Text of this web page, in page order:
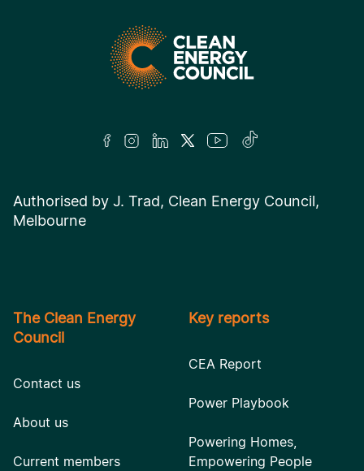
Authorised by J. Trad, Clean Energy Council,
Melbourne
The Clean Energy
Council
Contact us
About us
Current members
Key reports
CEA Report
Power Playbook
Powering Homes,
Empowering People